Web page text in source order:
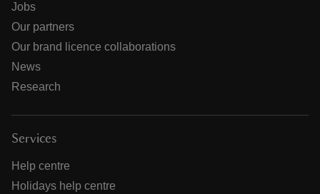
Jobs
Our partners
Our brand licence collaborations
News
Research
Services
Help centre
Holidays help centre